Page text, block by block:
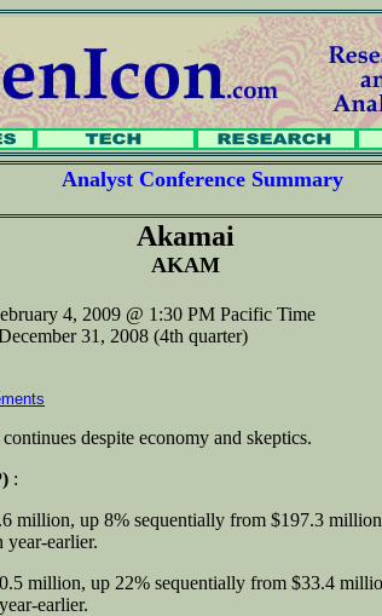
Analyst Conference Summary
Akamai
AKAM
4, 2009 @ 1:30 PM Pacific Time
31, 2008 (4th quarter)
despite economy and skeptics.
:
million, up 8% sequentially from $197.3
earlier.
million, up 22% sequentially from $33.4
earlier.